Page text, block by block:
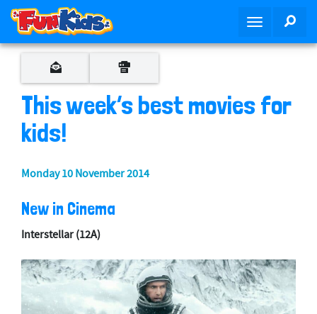
i
T
e
o
n
This week’s best movies for
kids!
Monday 10 November 2014
New in Cinema
Interstellar(12A)